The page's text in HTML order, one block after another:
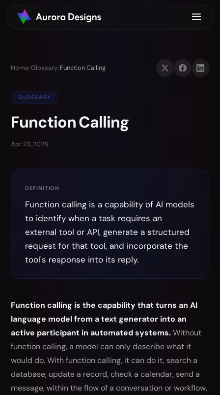
Home/Glossary/Function Calling
GLOSSARY
Function Calling
Apr 23, 2026
DEFINITION
Function calling is a capability of AI models
to identify when a task requires an
external tool or API, generate a structured
request for that tool, and incorporate the
tool's response into its reply.
Function calling is the capability that turns an AI
language model from a text generator into an
active participant in automated systems.Without
function calling, a model can only describe what it
would do. With function calling, it can do it, search a
database, update a record, check a calendar, send a
message, within the flow of a conversation or workflow,